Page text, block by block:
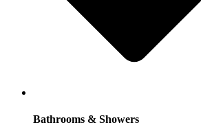
Bathrooms & Showers